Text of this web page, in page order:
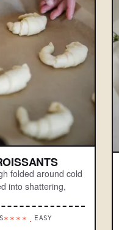
folded around cold
into shattering,
****. EASY